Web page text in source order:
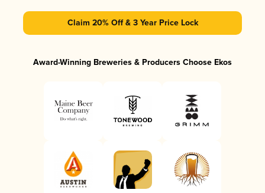
Claim 20% Off & 3 Year Price Lock
Award-Winning Breweries & Producers Choose Ekos